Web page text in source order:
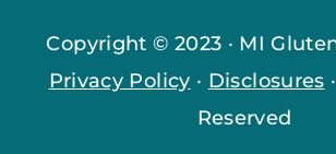
Copyright © 2023 · MI
Privacy Policy · Disclosures
Reserved